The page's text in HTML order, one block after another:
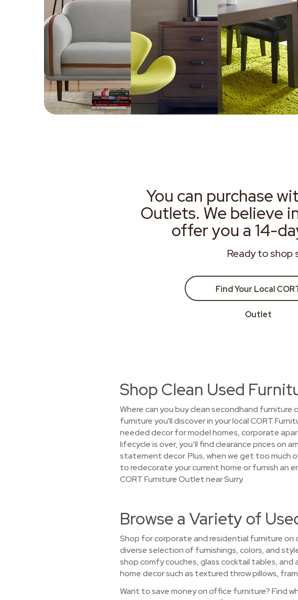
You can purchase
Outlets. We believe
offer you a 14-
Ready to shop
Find Your Local
Outlet
Shop Clean Used
Where can you buy clean secondhand furniture
furniture you'll discover in your local CORT
needed decor for model homes, corporate
lifecycle is over, you’ll find clearance prices on
statement decor. Plus, when we get too much
to redecorate your current home or furnish an
CORT Furniture Outlet near Surry.
Browse a Variety of
Shop for corporate and residential furniture on
diverse selection of furnishings, colors, and
shop comfy couches, glass cocktail tables,
home decor such as textured throw pillows,
Want to save money on office furniture? Find